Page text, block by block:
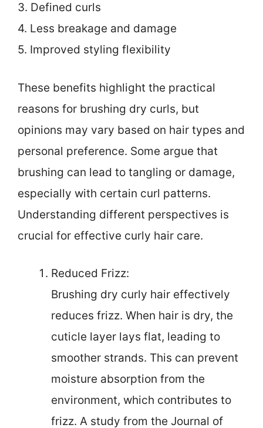
3. Defined curls
4. Less breakage and damage
5. Improved styling flexibility
These benefits highlight the practical
reasons for brushing dry curls, but
opinions may vary based on hair types and
personal preference. Some argue that
brushing can lead to tangling or damage,
especially with certain curl patterns.
Understanding different perspectives is
crucial for effective curly hair care.
Reduced Frizz:
Brushing dry curly hair effectively
reduces frizz. When hair is dry, the
cuticle layer lays flat, leading to
smoother strands. This can prevent
moisture absorption from the
environment, which contributes to
frizz. A study from the Journal of